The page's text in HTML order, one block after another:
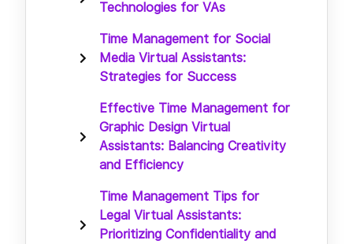
Technologies for VAs
Time Management for Social
Media Virtual Assistants:
Strategies for Success
Effective Time Management for
Graphic Design Virtual
Assistants: Balancing Creativity
and Efficiency
Time Management Tips for
Legal Virtual Assistants:
Prioritizing Confidentiality and